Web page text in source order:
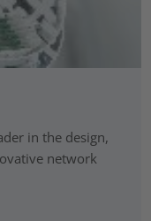
in the design,
network